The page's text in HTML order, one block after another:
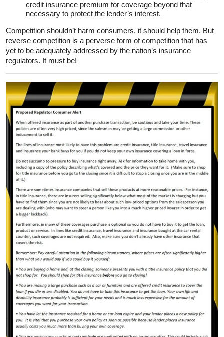
credit insurance premium for coverage beyond that
necessary to protect the lender’s interest.
Competition shouldn’t harm consumers, it should help them. But
reverse competition is a perverse form of competition that has
yet to be adequately addressed by the nation’s insurance
regulators. It must be!